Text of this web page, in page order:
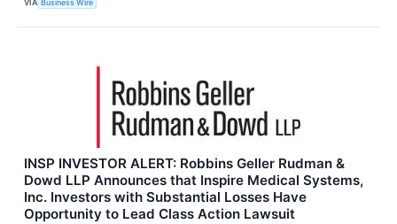
INSP INVESTOR ALERT: Robbins Geller Rudman &
Dowd LLP Announces that Inspire Medical Systems,
Inc. Investors with Substantial Losses Have
Opportunity to Lead Class Action Lawsuit